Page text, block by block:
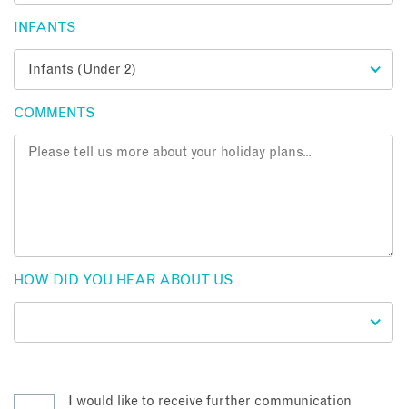
INFANTS
COMMENTS
HOW DID YOU HEAR ABOUT US
I would like to receive further communication